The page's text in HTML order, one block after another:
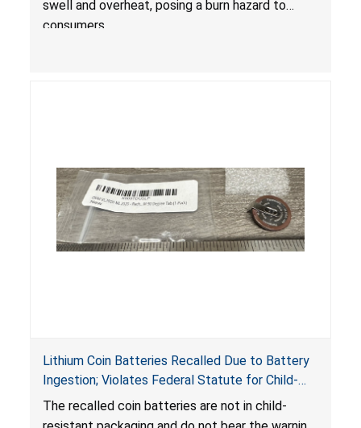
swell and overheat, posing a burn hazard to
consumers.
Lithium Coin Batteries Recalled Due to Battery
Ingestion; Violates Federal Statute for Child-
Resistant Packaging of Coin Batteries; Imported
by Proudly American Store, of Canada
The recalled coin batteries are not in child-